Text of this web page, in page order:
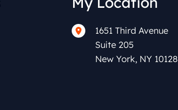
1651 Third Avenue
Suite 205
New York, NY 10128